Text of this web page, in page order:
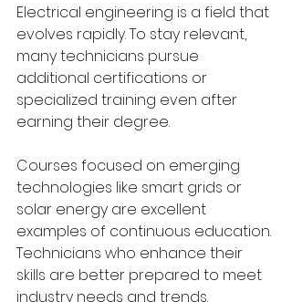
Electrical engineering is a field that
evolves rapidly. To stay relevant,
many technicians pursue
additional certifications or
specialized training even after
earning their degree.
Courses focused on emerging
technologies like smart grids or
solar energy are excellent
examples of continuous education.
Technicians who enhance their
skills are better prepared to meet
industry needs and trends.